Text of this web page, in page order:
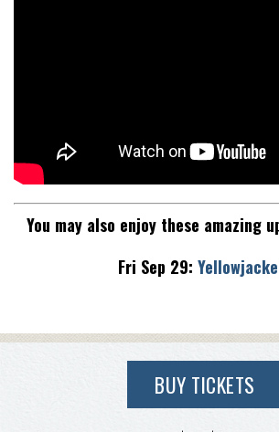
You may also enjoy these amazing
Fri Sep 29:
BUY TICKETS